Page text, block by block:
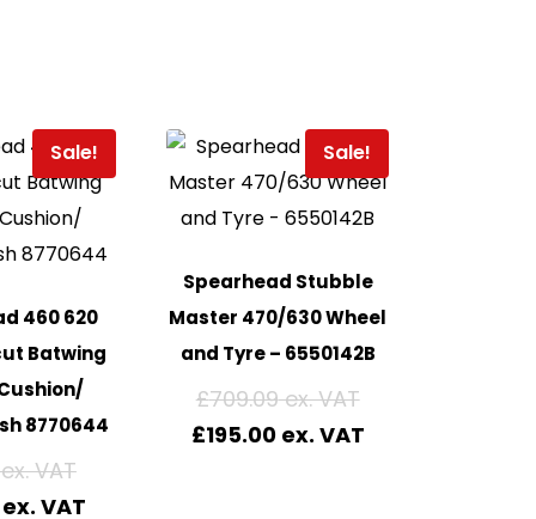
Sale!
460 620
Batwing
8770644
Sale!
Spearhead Stubble
Master 470/630 Wheel
and Tyre – 6550142B
£709.09
£195.00